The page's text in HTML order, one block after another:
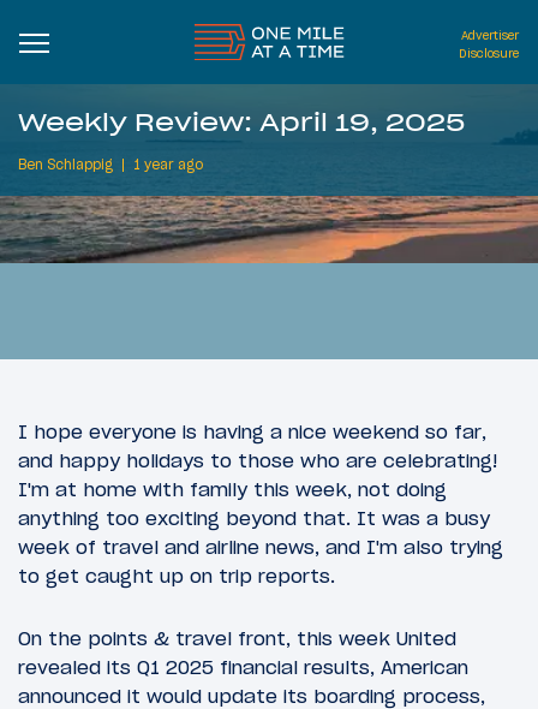
Advertiser
Disclosure
Weekly Review: April 19, 2025
Ben Schlappig 1 year ago
I hope everyone is having a nice weekend so far,
and happy holidays to those who are celebrating!
I'm at home with family this week, not doing
anything too exciting beyond that. It was a busy
week of travel and airline news, and I'm also trying
to get caught up on trip reports.
On the points & travel front, this week United
revealed its Q1 2025 financial results, American
announced it would update its boarding process,